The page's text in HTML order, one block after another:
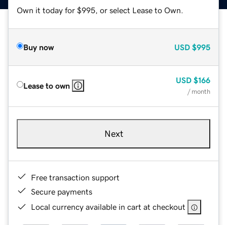
Own it today for $995, or select Lease to Own.
Buy now USD $995
Lease to own
USD $166
/ month
Next
Free transaction support
Secure payments
Local currency available in cart at checkout